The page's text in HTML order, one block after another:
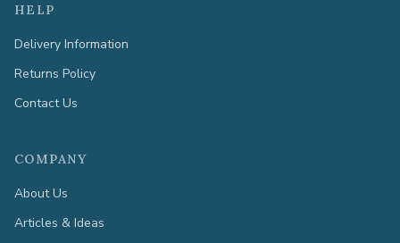
HELP
Delivery Information
Returns Policy
Contact Us
COMPANY
About Us
Articles & Ideas